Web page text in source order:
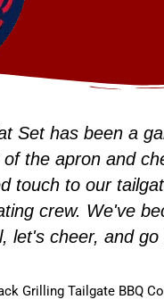
Set has been a
the apron and
touch to our
crew. We've
let's cheer, and go